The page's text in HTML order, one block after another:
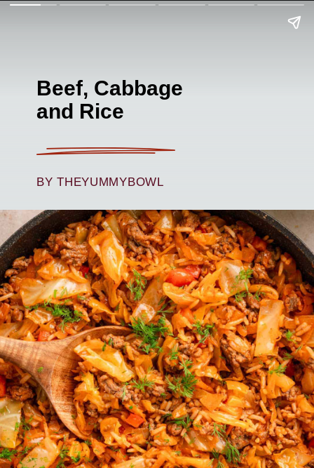
Beef, Cabbage
and Rice
BY THEYUMMYBOWL